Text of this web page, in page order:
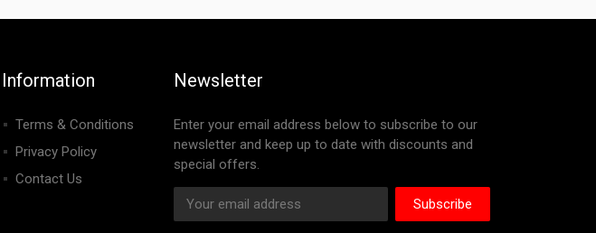
Information
Terms & Conditions
Privacy Policy
Contact Us
Newsletter
Enter your email address below to subscribe to our
newsletter and keep up to date with discounts and
special offers.
Subscribe